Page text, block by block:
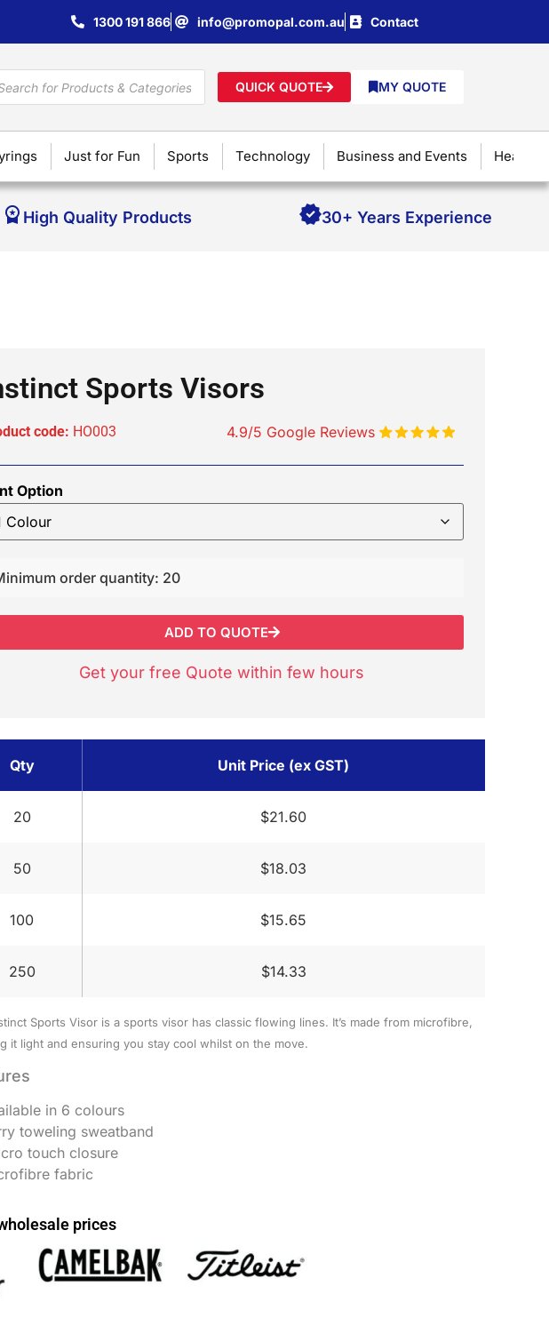
1300 191 866 info@promopal.com.au Contact
QUICK QUOTE MY QUOTE
Just for Fun Sports Technology Business and Events Health
High Quality Products 30+ Years Experience
Sports Visors
code: HO003 4.9/5 Google Reviews
Option
order quantity: 20
ADD TO QUOTE
Get your free Quote within few hours
Qty Unit Price (ex GST)
20 $21.60
50 $18.03
100 $15.65
250 $14.33
Sports Visor is a sports visor has classic flowing lines. It’s made from microfibre,
it light and ensuring you stay cool whilst on the move.
in 6 colours
toweling sweatband
touch closure
fabric
prices